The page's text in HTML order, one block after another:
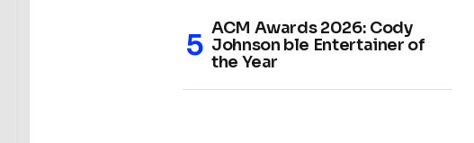
ACM Awards 2026: Cody
Johnson ble Entertainer of
the Year